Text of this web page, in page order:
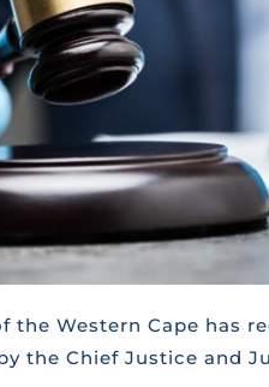
the Western Cape has
the Chief Justice and